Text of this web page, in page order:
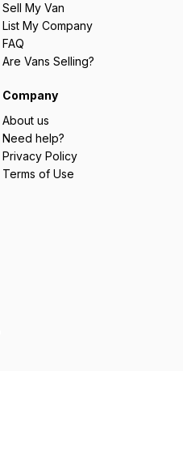
Sell My Van
List My Company
FAQ
Are Vans Selling?
Company
About us
Need help?
Privacy Policy
Terms of Use